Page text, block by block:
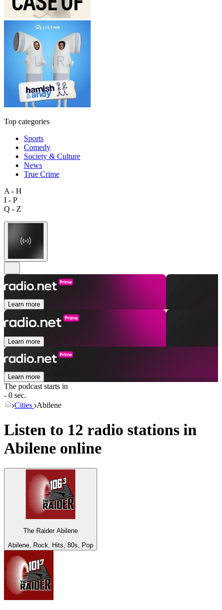
Top categories
Sports
Comedy
Society & Culture
News
True Crime
A - H
I - P
Q - Z
Learn more
Learn more
Learn more
The podcast starts in
- 0 sec.
Cities Abilene
Listen to 12 radio stations in
Abilene online
The Raider Abilene
Abilene, Rock, Hits, 80s, Pop